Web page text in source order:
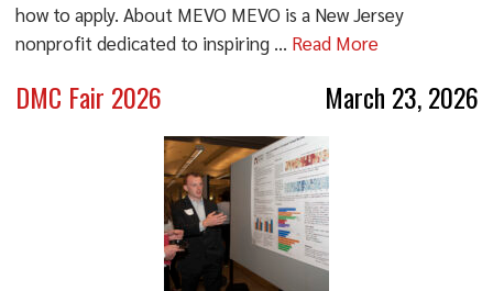
how to apply. About MEVO MEVO is a New Jersey
nonprofit dedicated to inspiring ... Read More
March 23, 2026
DMC Fair 2026